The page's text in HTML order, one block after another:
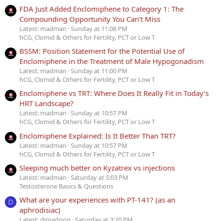
FDA Just Added Enclomiphene to Category 1: The
Compounding Opportunity You Can't Miss
Latest: madman Sunday at 11:08 PM
hCG, Clomid & Others for Fertility, PCT or Low T
BSSM: Position Statement for the Potential Use of
Enclomiphene in the Treatment of Male Hypogonadism
Latest: madman Sunday at 11:00 PM
hCG, Clomid & Others for Fertility, PCT or Low T
Enclomiphene vs TRT: Where Does It Really Fit in Today’s
HRT Landscape?
Latest: madman Sunday at 10:57 PM
hCG, Clomid & Others for Fertility, PCT or Low T
Enclomiphene Explained: Is It Better Than TRT?
Latest: madman Sunday at 10:57 PM
hCG, Clomid & Others for Fertility, PCT or Low T
Sleeping much better on Kyzatrex vs injections
Latest: madman Saturday at 5:03 PM
Testosterone Basics & Questions
D
What are your experiences with PT-141? (as an
aphrodisiac)